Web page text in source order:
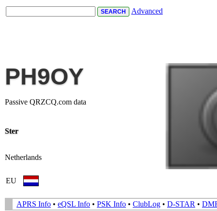
Advanced
PH9OY
Passive QRZCQ.com data
Ster
Netherlands
EU
APRS Info • eQSL Info • PSK Info • ClubLog • D-STAR •